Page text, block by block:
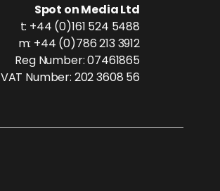
Spot on Media Ltd
t: +44 (0)161 524 5488
m: +44 (0)786 213 3912
Reg Number: 07461865
VAT Number: 202 3608 56